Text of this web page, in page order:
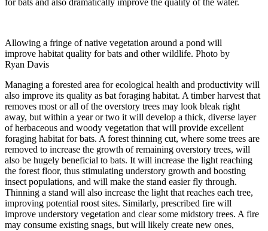
Allowing a fringe of native vegetation around a pond will
improve habitat quality for bats and other wildlife. Photo by
Ryan Davis
Managing a forested area for ecological health and productivity will
also improve its quality as bat foraging habitat. A timber harvest that
removes most or all of the overstory trees may look bleak right
away, but within a year or two it will develop a thick, diverse layer
of herbaceous and woody vegetation that will provide excellent
foraging habitat for bats. A forest thinning cut, where some trees are
removed to increase the growth of remaining overstory trees, will
also be hugely beneficial to bats. It will increase the light reaching
the forest floor, thus stimulating understory growth and boosting
insect populations, and will make the stand easier fly through.
Thinning a stand will also increase the light that reaches each tree,
improving potential roost sites. Similarly, prescribed fire will
improve understory vegetation and clear some midstory trees. A fire
may consume existing snags, but will likely create new ones,